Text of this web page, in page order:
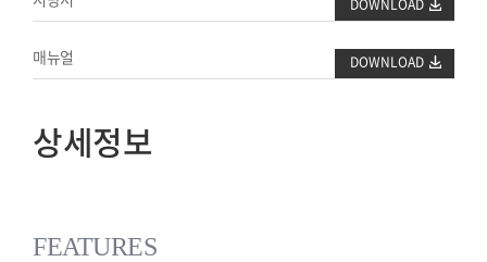
DOWNLOAD
매뉴얼 DOWNLOAD
상세정보
FEATURES